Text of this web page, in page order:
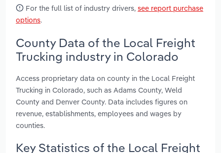
For the full list of industry drivers, see report purchase
options.
County Data of the Local Freight
Trucking industry in Colorado
Access proprietary data on county in the Local Freight
Trucking in Colorado, such as Adams County, Weld
County and Denver County. Data includes figures on
revenue, establishments, employees and wages by
counties.
Key Statistics of the Local Freight